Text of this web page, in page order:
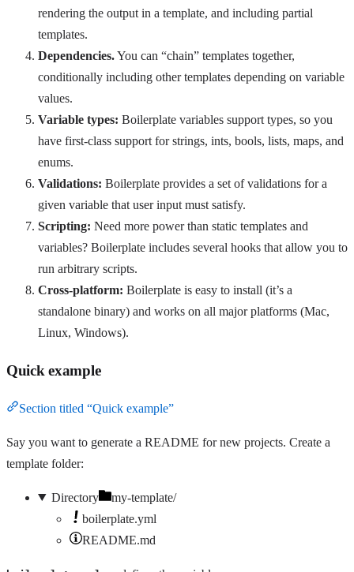
rendering the output in a template, and including partial
templates.
Dependencies.You can “chain” templates together,
conditionally including other templates depending on variable
values.
Variable types: Boilerplate variables support types, so you
have first-class support for strings, ints, bools, lists, maps, and
enums.
Validations: Boilerplate provides a set of validations for a
given variable that user input must satisfy.
Scripting: Need more power than static templates and
variables? Boilerplate includes several hooks that allow you to
run arbitrary scripts.
Cross-platform: Boilerplate is easy to install (it’s a
standalone binary) and works on all major platforms (Mac,
Linux, Windows).
Quick example
Section titled “Quick example”
Say you want to generate a README for new projects. Create a
template folder:
Directory
my-template/
boilerplate.yml
README.md